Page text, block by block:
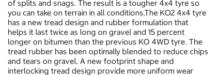
of splits and snags. The result is a tougher 4x4 tyre so
you can take on terrain in all conditions.The KO2 4x4 tyre
has a new tread design and rubber formulation that
helps it last twice as long on gravel and 15 percent
longer on bitumen than the previous KO 4WD tyre. The
tread rubber has been optimally blended to reduce chips
and tears on gravel. A new footprint shape and
interlocking tread design provide more uniform wear